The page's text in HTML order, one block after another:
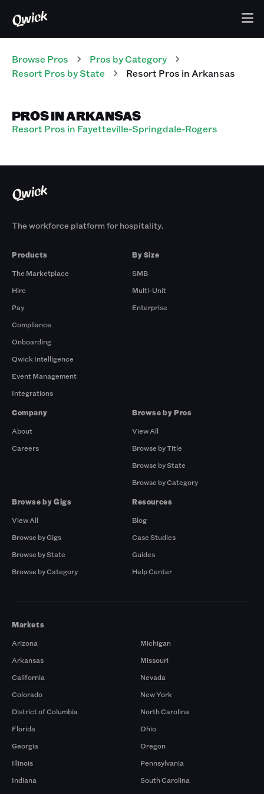
Browse Pros Pros by Category
Resort Pros by State Resort Pros in Arkansas
PROS IN ARKANSAS
Resort Pros in Fayetteville-Springdale-Rogers
The workforce platform for hospitality.
Products
The Marketplace
Hire
Pay
Compliance
Onboarding
Qwick Intelligence
Event Management
Integrations
By Size
SMB
Multi-Unit
Enterprise
Company
About
Careers
Browse by Pros
View All
Browse by Title
Browse by State
Browse by Category
Browse by Gigs
View All
Browse by Gigs
Browse by State
Browse by Category
Resources
Blog
Case Studies
Guides
Help Center
Markets
Arizona
Arkansas
California
Colorado
District of Columbia
Florida
Georgia
Illinois
Indiana
Michigan
Missouri
Nevada
New York
North Carolina
Ohio
Oregon
Pennsylvania
South Carolina